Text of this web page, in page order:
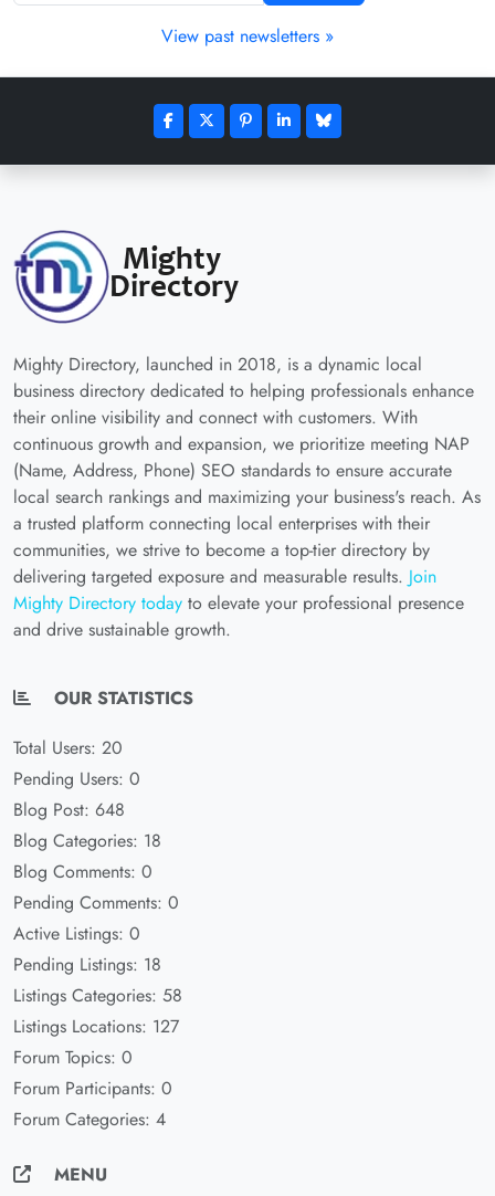
View past newsletters »
Mighty Directory, launched in 2018, is a dynamic local
business directory dedicated to helping professionals enhance
their online visibility and connect with customers. With
continuous growth and expansion, we prioritize meeting NAP
(Name, Address, Phone) SEO standards to ensure accurate
local search rankings and maximizing your business's reach. As
a trusted platform connecting local enterprises with their
communities, we strive to become a top-tier directory by
delivering targeted exposure and measurable results. Join
Mighty Directory today to elevate your professional presence
and drive sustainable growth.
OUR STATISTICS
Total Users: 20
Pending Users: 0
Blog Post: 648
Blog Categories: 18
Blog Comments: 0
Pending Comments: 0
Active Listings: 0
Pending Listings: 18
Listings Categories: 58
Listings Locations: 127
Forum Topics: 0
Forum Participants: 0
Forum Categories: 4
MENU